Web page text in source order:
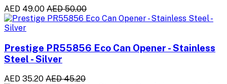
AED 49.00 AED 50.00
Prestige PR55856 Eco Can Opener - Stainless
Steel - Silver
AED 35.20 AED 45.20